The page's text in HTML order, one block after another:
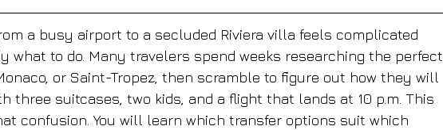
a busy airport to a secluded Riviera villa feels complicated
what to do. Many travelers spend weeks researching the perfect
or Saint-Tropez, then scramble to figure out how they will
three suitcases, two kids, and a flight that lands at 10 p.m. This
confusion. You will learn which transfer options suit which